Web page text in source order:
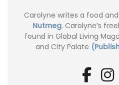
Carolyne writes a food
Nutmeg. Carolyne’s
found in Global Living
and City Palate